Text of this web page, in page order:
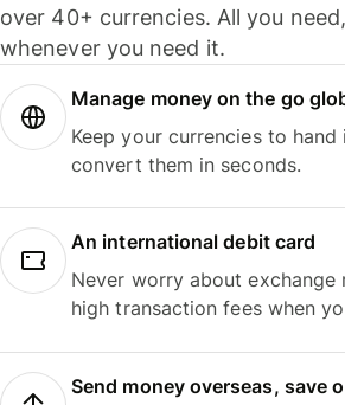
over 40+ currencies. All you
whenever you need it.
Manage money on the go
Keep your currencies to hand
convert them in seconds.
An international debit card
Never worry about exchange
high transaction fees when
Send money overseas, save